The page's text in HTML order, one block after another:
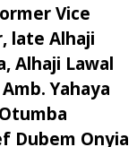
Vice
late Alhaji
Alhaji Lawal
Yahaya
Dubem Onyia